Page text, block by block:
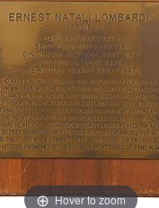
Hover to zoom